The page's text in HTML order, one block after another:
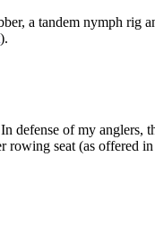
a tandem nymph rig
).
of my
seat (as offered